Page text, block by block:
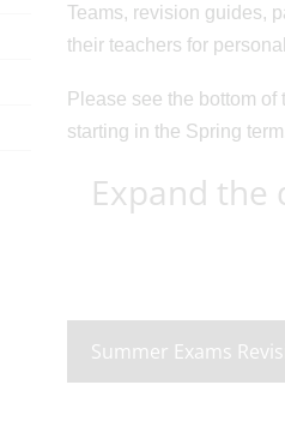
Teams, revision guides,
their teachers for
Please see the bottom
starting in the Spring
Expand the
Summer Exams